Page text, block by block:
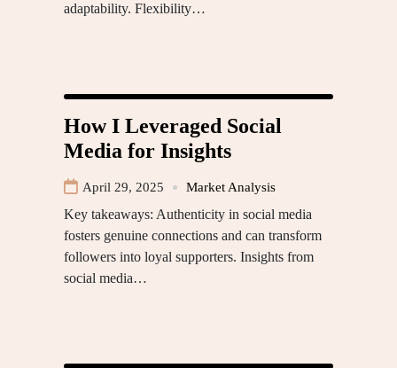
adaptability. Flexibility…
How I Leveraged Social
Media for Insights
April 29, 2025 Market Analysis
Key takeaways: Authenticity in social media
fosters genuine connections and can transform
followers into loyal supporters. Insights from
social media…